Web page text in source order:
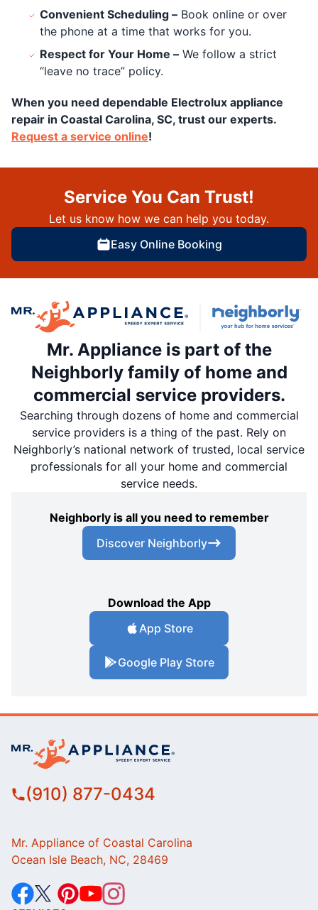
Convenient Scheduling – Book online or over
the phone at a time that works for you.
Respect for Your Home – We follow a strict
“leave no trace” policy.
When you need dependable Electrolux appliance
repair in Coastal Carolina, SC, trust our experts.
Request a service online!
Service You Can Trust!
Let us know how we can help you today.
Easy Online Booking
Mr. Appliance is part of the
Neighborly family of home and
commercial service providers.
Searching through dozens of home and commercial
service providers is a thing of the past. Rely on
Neighborly’s national network of trusted, local service
professionals for all your home and commercial
service needs.
Neighborly is all you need to remember
Discover Neighborly
Download the App
App Store
Google Play Store
(910) 877-0434
Mr. Appliance of Coastal Carolina
Ocean Isle Beach, NC, 28469